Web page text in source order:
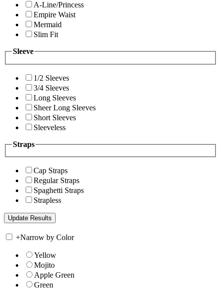
A-Line/Princess
Empire Waist
Mermaid
Slim Fit
Sleeve
1/2 Sleeves
3/4 Sleeves
Long Sleeves
Sheer Long Sleeves
Short Sleeves
Sleeveless
Straps
Cap Straps
Regular Straps
Spaghetti Straps
Strapless
+Narrow by Color
Yellow
Mojito
Apple Green
Green